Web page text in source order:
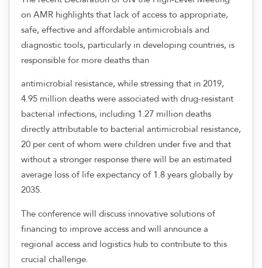
on AMR highlights that lack of access to appropriate,
safe, effective and affordable antimicrobials and
diagnostic tools, particularly in developing countries, is
responsible for more deaths than
antimicrobial resistance, while stressing that in 2019,
4.95 million deaths were associated with drug-resistant
bacterial infections, including 1.27 million deaths
directly attributable to bacterial antimicrobial resistance,
20 per cent of whom were children under five and that
without a stronger response there will be an estimated
average loss of life expectancy of 1.8 years globally by
2035.
The conference will discuss innovative solutions of
financing to improve access and will announce a
regional access and logistics hub to contribute to this
crucial challenge.